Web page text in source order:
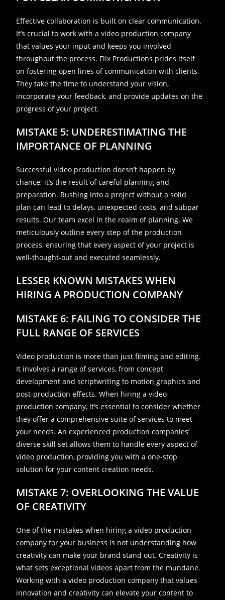
Effective collaboration is built on clear communication.
It’s crucial to work with a video production company
that values your input and keeps you involved
throughout the process. Flix Productions prides itself
on fostering open lines of communication with clients.
They take the time to understand your vision,
incorporate your feedback, and provide updates on the
progress of your project.
MISTAKE 5: UNDERESTIMATING THE
IMPORTANCE OF PLANNING
Successful video production doesn’t happen by
chance; it’s the result of careful planning and
preparation. Rushing into a project without a solid
plan can lead to delays, unexpected costs, and subpar
results. Our team excel in the realm of planning. We
meticulously outline every step of the production
process, ensuring that every aspect of your project is
well-thought-out and executed seamlessly.
LESSER KNOWN MISTAKES WHEN
HIRING A PRODUCTION COMPANY
MISTAKE 6: FAILING TO CONSIDER THE
FULL RANGE OF SERVICES
Video production is more than just filming and editing.
It involves a range of services, from concept
development and scriptwriting to motion graphics and
post-production effects. When hiring a video
production company, it’s essential to consider whether
they offer a comprehensive suite of services to meet
your needs. An experienced production companies’
diverse skill set allows them to handle every aspect of
video production, providing you with a one-stop
solution for your content creation needs.
MISTAKE 7: OVERLOOKING THE VALUE
OF CREATIVITY
One of the mistakes when hiring a video production
company for your business is not understanding how
creativity can make your brand stand out. Creativity is
what sets exceptional videos apart from the mundane.
Working with a video production company that values
innovation and creativity can elevate your content to